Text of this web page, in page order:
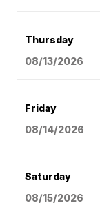
Thursday
08/13/2026
Friday
08/14/2026
Saturday
08/15/2026